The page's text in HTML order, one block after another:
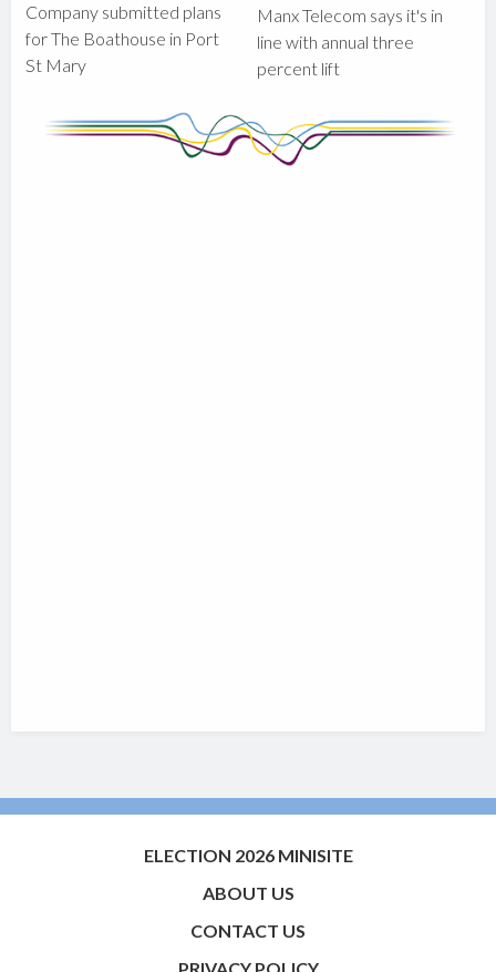
Company submitted plans
for The Boathouse in Port
St Mary
Manx Telecom says it's in
line with annual three
percent lift
ELECTION 2026 MINISITE
ABOUT US
CONTACT US